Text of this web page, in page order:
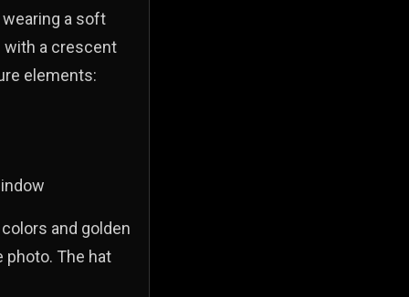
a soft
with a crescent
elements:
and golden
photo. The hat